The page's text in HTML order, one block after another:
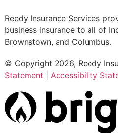
Reedy Insurance Services
business insurance to all of
Brownstown, and Columbus.
© Copyright 2026, Reedy
Statement
Accessibility